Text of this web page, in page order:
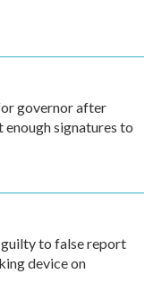
governor after
signatures to
to false report
device on